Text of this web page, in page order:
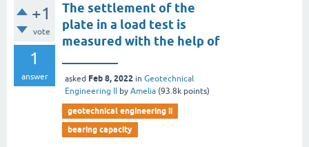
+1
vote
1
answer
The settlement of the
plate in a load test is
measured with the help of
asked Feb 8, 2022 in Geotechnical
Engineering II
by Amelia (93.8k points)
geotechnical engineering ii
bearing capacity